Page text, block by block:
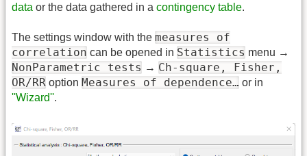
data or the data gathered in a contingency table.
The settings window with the measures of
correlation can be opened in Statistics menu →
NonParametric tests → Ch-square, Fisher,
OR/RR option Measures of dependence… or in
''Wizard''.